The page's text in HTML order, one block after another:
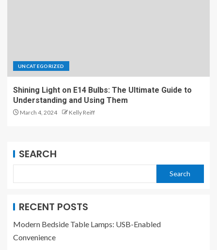
UNCATEGORIZED
Shining Light on E14 Bulbs: The Ultimate Guide to
Understanding and Using Them
March 4, 2024 Kelly Reiff
SEARCH
Search
RECENT POSTS
Modern Bedside Table Lamps: USB-Enabled
Convenience